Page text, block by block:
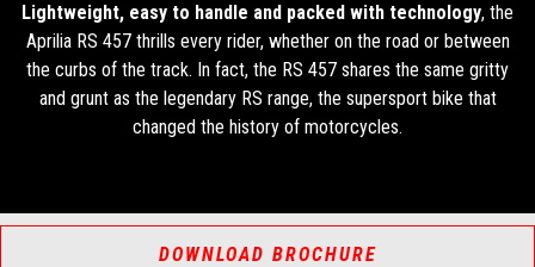
Lightweight, easy to handle and packed with technology, the
Aprilia RS 457 thrills every rider, whether on the road or between
the curbs of the track. In fact, the RS 457 shares the same gritty
and grunt as the legendary RS range, the supersport bike that
changed the history of motorcycles.
DOWNLOAD BROCHURE